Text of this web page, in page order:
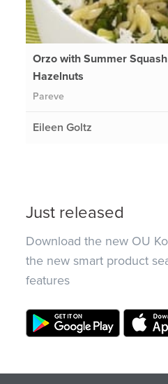
Orzo with Summer
Hazelnuts
Pareve
Eileen Goltz
Just released
Download the new OU
the new smart product
features